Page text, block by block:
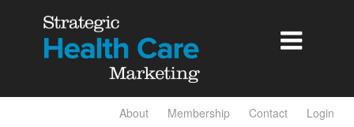

About Membership Contact Login